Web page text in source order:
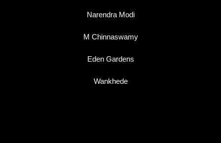
Narendra Modi
M Chinnaswamy
Eden Gardens
Wankhede